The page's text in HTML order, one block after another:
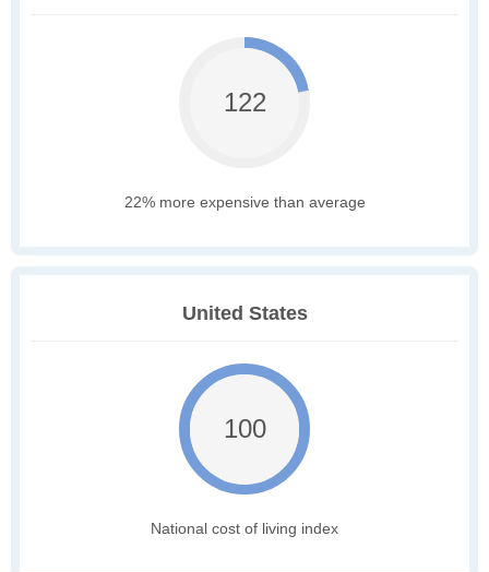
122
22% more expensive than average
United States
100
National cost of living index